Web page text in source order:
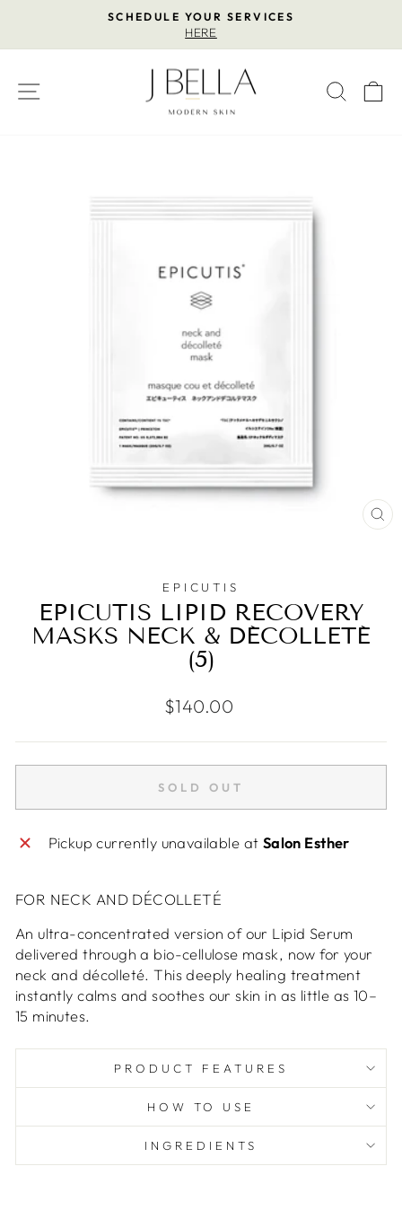
content
Pause
SCHEDULE YOUR SERVICES
HERE
SITE NAVIGATION
EPICUTIS
EPICUTIS LIPID RECOVERY
MASKS NECK & DÉCOLLETÉ
(5)
Regular
$140.00
SOLD OUT
Pickup currently unavailable at Salon Esther
FOR NECK AND DÉCOLLETÉ
An ultra-concentrated version of our Lipid Serum
delivered through a bio-cellulose mask, now for your
neck and décolleté. This deeply healing treatment
instantly calms and soothes our skin in as little as 10–
15 minutes.
PRODUCT FEATURES
HOW TO USE
INGREDIENTS